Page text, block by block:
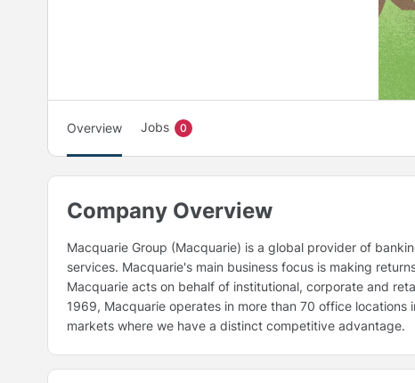
Overview Jobs 0
Company Overview
Macquarie Group (Macquarie) is a global provider of
services. Macquarie's main business focus is making
Macquarie acts on behalf of institutional, corporate and
1969, Macquarie operates in more than 70 office
markets where we have a distinct competitive advantage.